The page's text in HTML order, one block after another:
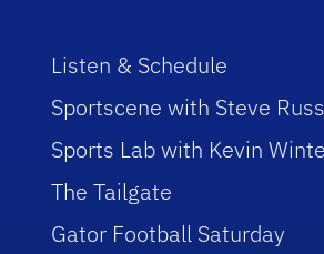
Listen & Schedule
Sportscene with Steve
Sports Lab with Kevin
The Tailgate
Gator Football Saturday